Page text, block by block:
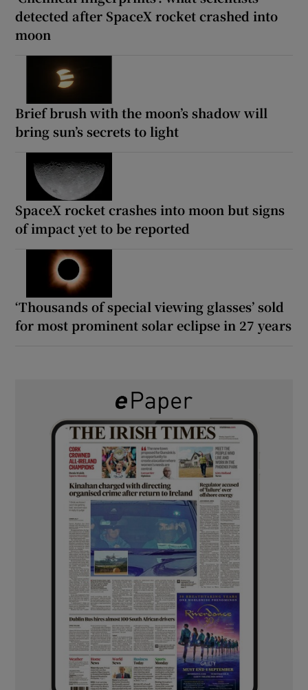
detected after SpaceX rocket crashed into
moon
Brief brush with the moon’s shadow will
bring sun’s secrets to light
SpaceX rocket crashes into moon but signs
of impact yet to be reported
‘Thousands of special viewing glasses’ sold
for most prominent solar eclipse in 27 years